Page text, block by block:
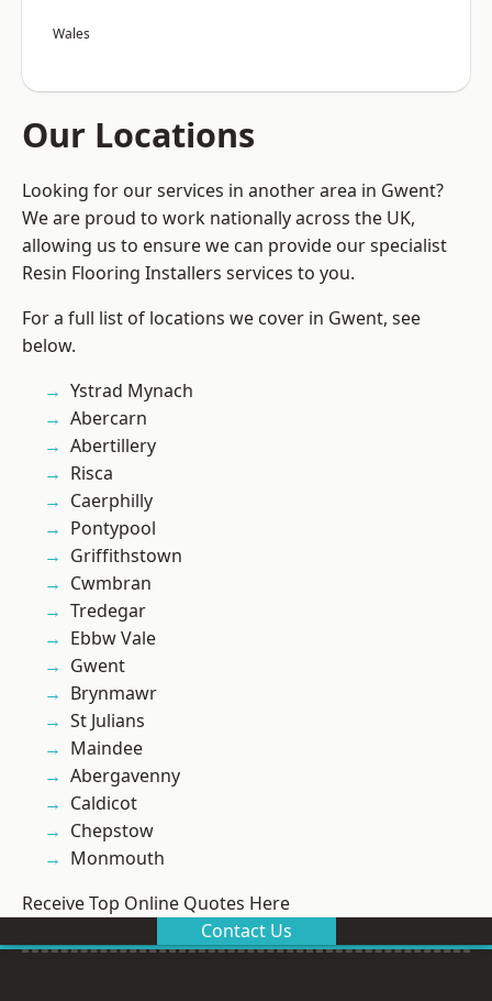
Wales
Our Locations
Looking for our services in another area in Gwent?
We are proud to work nationally across the UK,
allowing us to ensure we can provide our specialist
Resin Flooring Installers services to you.
For a full list of locations we cover in Gwent, see
below.
Ystrad Mynach
Abercarn
Abertillery
Risca
Caerphilly
Pontypool
Griffithstown
Cwmbran
Tredegar
Ebbw Vale
Gwent
Brynmawr
St Julians
Maindee
Abergavenny
Caldicot
Chepstow
Monmouth
Receive Top Online Quotes Here
Contact Us